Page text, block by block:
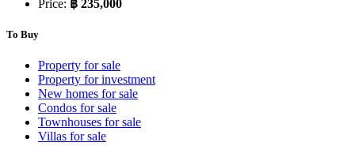
Price: ฿ 235,000
To Buy
Property for sale
Property for investment
New homes for sale
Condos for sale
Townhouses for sale
Villas for sale